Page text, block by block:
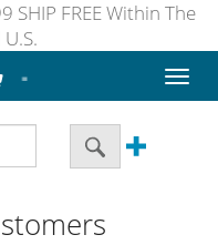
SHIP FREE Within The
Toggle